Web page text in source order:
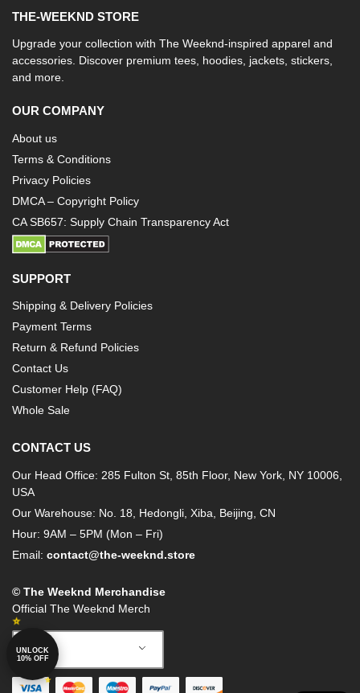
THE-WEEKND STORE
Upgrade your collection with The Weeknd-inspired apparel and
accessories. Discover premium tees, hoodies, jackets, stickers,
and more.
OUR COMPANY
About us
Terms & Conditions
Privacy Policies
DMCA – Copyright Policy
CA SB657: Supply Chain Transparency Act
SUPPORT
Shipping & Delivery Policies
Payment Terms
Return & Refund Policies
Contact Us
Customer Help (FAQ)
Whole Sale
CONTACT US
Our Head Office: 285 Fulton St, 85th Floor, New York, NY 10006,
USA
Our Warehouse: No. 18, Hedongli, Xiba, Beijing, CN
Hour: 9AM – 5PM (Mon – Fri)
Email: contact@the-weeknd.store
© The Weeknd Merchandise
Official The Weeknd Merch
German
UNLOCK
10% OFF